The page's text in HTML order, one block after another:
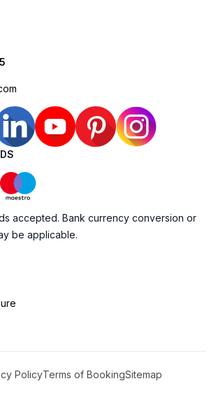
accepted. Bank currency conversion or
be applicable.
PolicyTerms of BookingSitemap